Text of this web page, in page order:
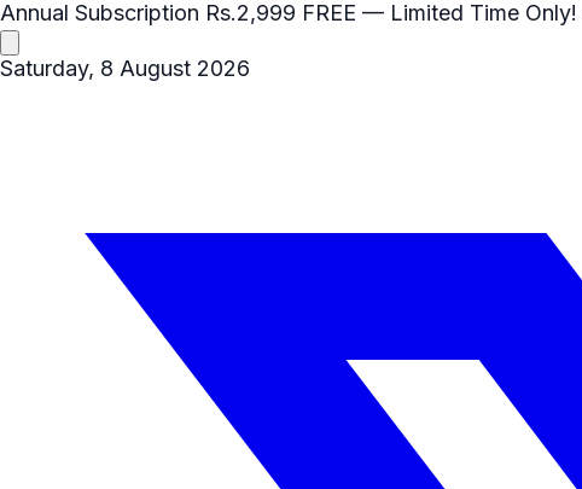
Annual Subscription Rs.2,999 FREE — Limited Time Only!
Saturday, 8 August 2026